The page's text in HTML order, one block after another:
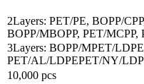
2Layers: PET/PE, BOPP/
BOPP/MBOPP, PET/MCPP,
3Layers: BOPP/MPET/
PET/AL/LDPEPET/NY/
10,000 pcs